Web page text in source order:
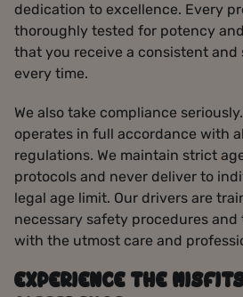
dedication to excellence. Every
thoroughly tested for potency
that you receive a consistent and
every time.
We also take compliance
operates in full accordance with
regulations. We maintain strict
protocols and never deliver to
legal age limit. Our drivers are
necessary safety procedures
with the utmost care and
EXPERIENCE THE